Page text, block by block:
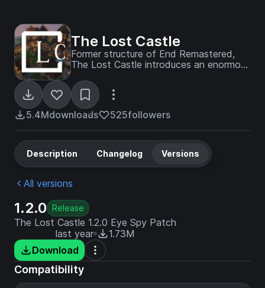
The Lost Castle
Former structure of End Remastered,
The Lost Castle introduces an enormous
mysteries from a long forgotten
civilization that disappeared a long time
ago...
5.4Mdownloads 525followers
Description Changelog Versions
All versions
1.2.0 Release
The Lost Castle 1.2.0 Eye Spy Patch
last year
1.73M
Download
Compatibility